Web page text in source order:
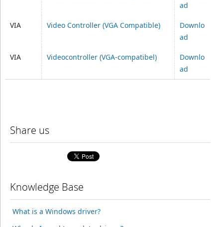
ad
VIA Video Controller (VGA Compatible)
Downlo
ad
VIA Videocontroller (VGA-compatibel)
Downlo
ad
Share us
Knowledge Base
What is a Windows driver?